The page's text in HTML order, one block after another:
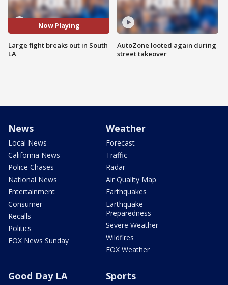
Now Playing
Large fight breaks out in South
LA
AutoZone looted again during
street takeover
News
Local News
California News
Police Chases
National News
Entertainment
Consumer
Recalls
Politics
FOX News Sunday
Weather
Forecast
Traffic
Radar
Air Quality Map
Earthquakes
Earthquake
Preparedness
Severe Weather
Wildfires
FOX Weather
Good Day LA Sports